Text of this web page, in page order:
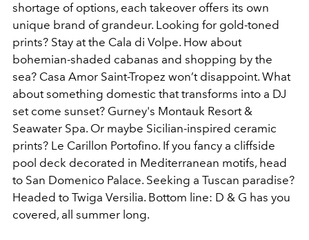
shortage of options, each takeover offers its own
unique brand of grandeur. Looking for gold-toned
prints? Stay at the Cala di Volpe. How about
bohemian-shaded cabanas and shopping by the
sea? Casa Amor Saint-Tropez won’t disappoint. What
about something domestic that transforms into a DJ
set come sunset? Gurney's Montauk Resort &
Seawater Spa. Or maybe Sicilian-inspired ceramic
prints? Le Carillon Portofino. If you fancy a cliffside
pool deck decorated in Mediterranean motifs, head
to San Domenico Palace. Seeking a Tuscan paradise?
Headed to Twiga Versilia. Bottom line: D & G has you
covered, all summer long.